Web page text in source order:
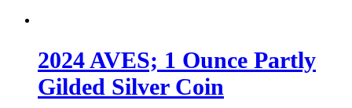
2024 AVES; 1 Ounce Partly
Gilded Silver Coin